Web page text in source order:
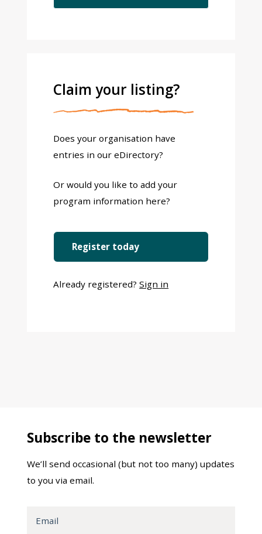
Claim your listing?
Does your organisation have
entries in our eDirectory?
Or would you like to add your
program information here?
Register today
Already registered?Sign in
Subscribe to the newsletter
We’ll send occasional (but not too many) updates
to you via email.